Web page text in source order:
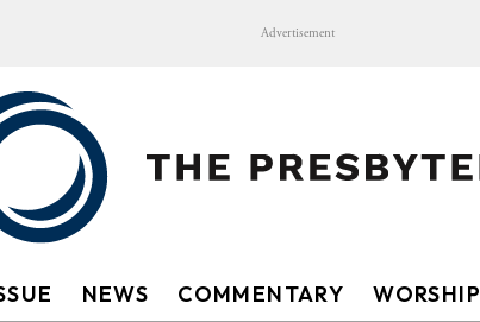
Advertisement
NEWS COMMENTARY WORSHIP